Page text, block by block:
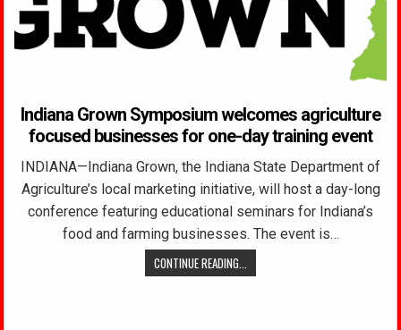
Indiana Grown Symposium welcomes agriculture
focused businesses for one-day training event
INDIANA—Indiana Grown, the Indiana State Department of
Agriculture’s local marketing initiative, will host a day-long
conference featuring educational seminars for Indiana’s
food and farming businesses. The event is…
CONTINUE READING...